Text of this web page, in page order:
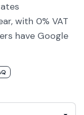
with 0% VAT
have Google